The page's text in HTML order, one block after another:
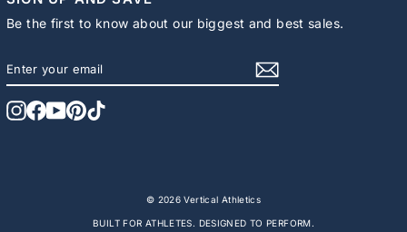
Be the first to know about our biggest and best sales.
YOUR
EMAIL
Instagram
Facebook
YouTubePinterest
© 2026 Vertical Athletics
BUILT FOR ATHLETES. DESIGNED TO PERFORM.